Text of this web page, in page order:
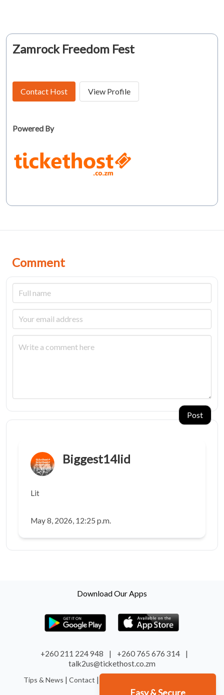
Easy & Secure
Zamrock Freedom Fest
Contact Host View Profile
Powered By
Comment
Post
Biggest14lid
Lit
May 8, 2026, 12:25 p.m.
Download Our Apps
+260 211 224 948 | +260 765 676 314
|
talk2us@tickethost.co.zm
Tips & News | Contact |